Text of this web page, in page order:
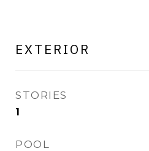
EXTERIOR
STORIES
1
POOL